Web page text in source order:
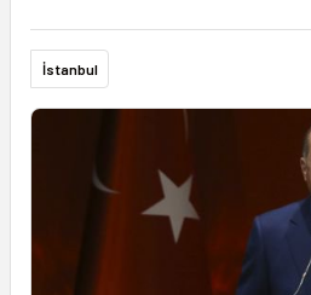
İstanbul